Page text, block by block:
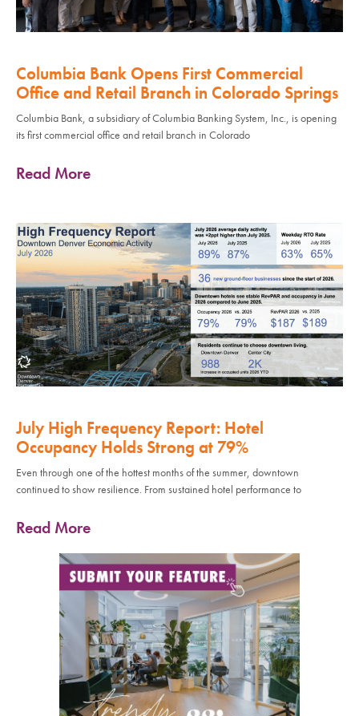
Columbia Bank Opens First Commercial
Office and Retail Branch in Colorado Springs
Columbia Bank, a subsidiary of Columbia Banking System, Inc., is opening
its first commercial office and retail branch in Colorado
Read More
July High Frequency Report: Hotel
Occupancy Holds Strong at 79%
Even through one of the hottest months of the summer, downtown
continued to show resilience. From sustained hotel performance to
Read More